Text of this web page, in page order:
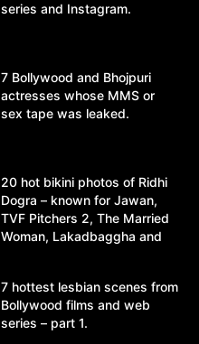
series and Instagram.
7 Bollywood and Bhojpuri
actresses whose MMS or
sex tape was leaked.
20 hot bikini photos of Ridhi
Dogra – known for Jawan,
TVF Pitchers 2, The Married
Woman, Lakadbaggha and
7 hottest lesbian scenes from
Bollywood films and web
series – part 1.